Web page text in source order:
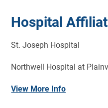
Hospital
St. Joseph Hospital
Northwell Hospital at
View More Info